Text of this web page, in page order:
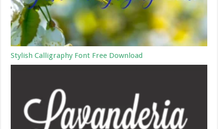
Stylish Calligraphy Font Free Download